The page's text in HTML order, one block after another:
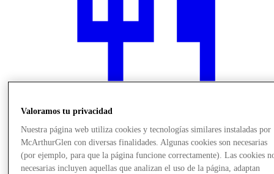
Eat & Drink
Valoramos tu privacidad
Nuestra página web utiliza cookies y tecnologías similares instaladas por
McArthurGlen con diversas finalidades. Algunas cookies son necesarias
(por ejemplo, para que la página funcione correctamente). Las cookies
necesarias incluyen aquellas que analizan el uso de la página, adaptan